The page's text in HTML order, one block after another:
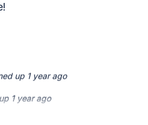
1 year ago
1 year ago